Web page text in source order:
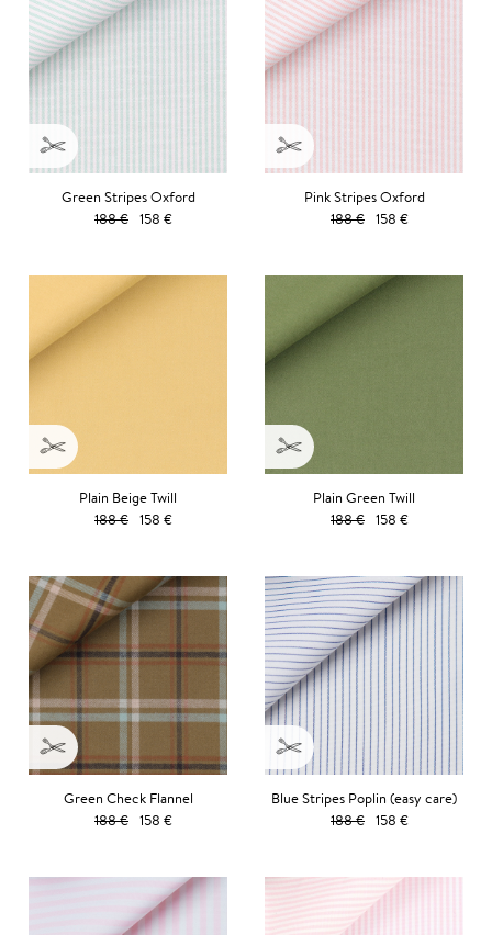
Green Stripes Oxford
188 € 158 €
Pink Stripes Oxford
188 € 158 €
Plain Beige Twill
188 € 158 €
Plain Green Twill
188 € 158 €
Green Check Flannel
188 € 158 €
Blue Stripes Poplin (easy care)
188 € 158 €